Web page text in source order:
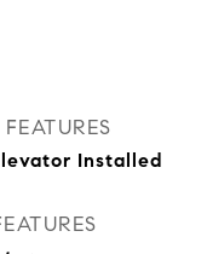
Installed